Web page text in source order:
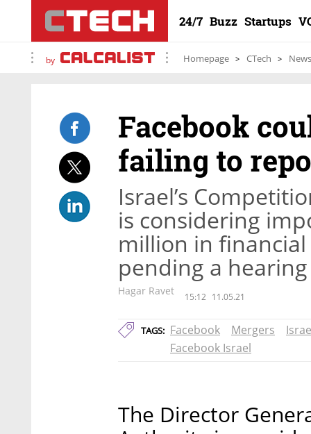
24/7 Buzz Startups
by Homepage CTech News
Facebook
failing to
Israel’s
is considering
million in financial
pending a hearing
Hagar Ravet 15:12 11.05.21
TAGS: Facebook Mergers
Facebook Israel
The Director